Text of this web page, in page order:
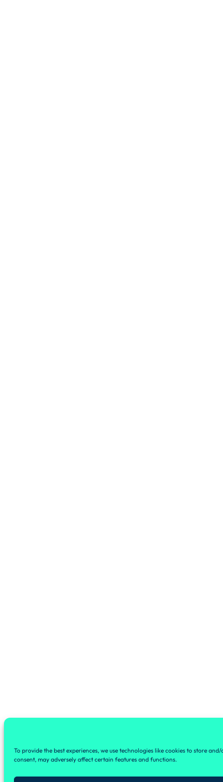
To provide the best experiences, we use technologies like cookies to store
consent, may adversely affect certain features and functions.